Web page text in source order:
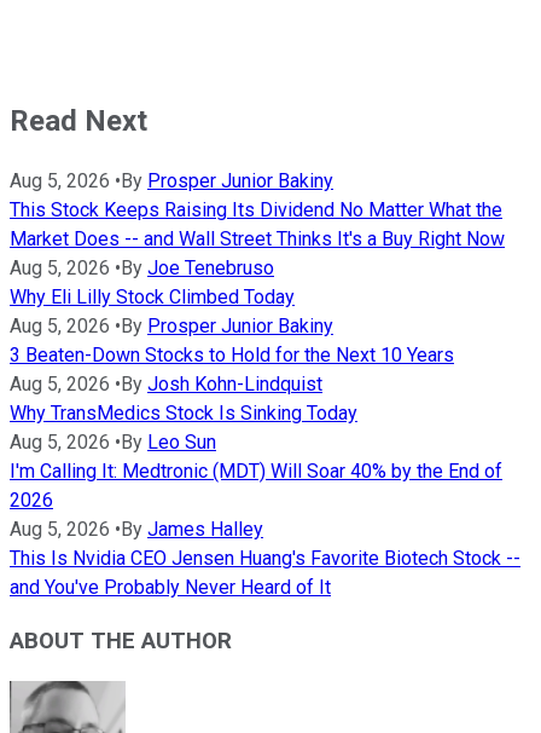
Read Next
Aug 5, 2026 •By Prosper Junior Bakiny
This Stock Keeps Raising Its Dividend No Matter What the
Market Does -- and Wall Street Thinks It's a Buy Right Now
Aug 5, 2026 •By Joe Tenebruso
Why Eli Lilly Stock Climbed Today
Aug 5, 2026 •By Prosper Junior Bakiny
3 Beaten-Down Stocks to Hold for the Next 10 Years
Aug 5, 2026 •By Josh Kohn-Lindquist
Why TransMedics Stock Is Sinking Today
Aug 5, 2026 •By Leo Sun
I'm Calling It: Medtronic (MDT) Will Soar 40% by the End of
2026
Aug 5, 2026 •By James Halley
This Is Nvidia CEO Jensen Huang's Favorite Biotech Stock --
and You've Probably Never Heard of It
ABOUT THE AUTHOR